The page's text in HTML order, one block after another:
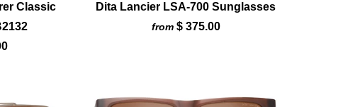
Classic
Dita Lancier LSA-700 Sunglasses
from $ 375.00